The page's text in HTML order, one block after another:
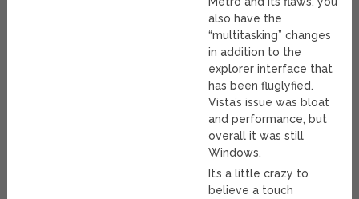
also have the
“multitasking” changes
in addition to the
explorer interface that
has been fluglyfied.
Vista’s issue was bloat
and performance, but
overall it was still
Windows.
It’s a little crazy to
believe a touch